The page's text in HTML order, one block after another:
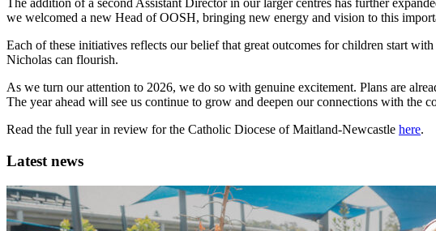
The addition of a second Assistant Director in our larger centres has further
we welcomed a new Head of OOSH, bringing new energy and vision to this
Each of these initiatives reflects our belief that great outcomes for children start
Nicholas can flourish.
As we turn our attention to 2026, we do so with genuine excitement. Plans are
The year ahead will see us continue to grow and deepen our connections with the
Read the full year in review for the Catholic Diocese of Maitland-Newcastle here.
Latest news